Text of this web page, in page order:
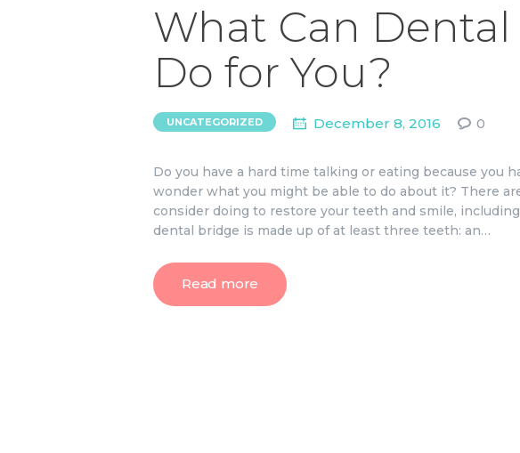
What Can
Do for You?
UNCATEGORIZED December 8, 2016 0
Do you have a hard time talking or eating because you
wonder what you might be able to do about it? There
consider doing to restore your teeth and smile,
dental bridge is made up of at least three teeth: an…
Read more